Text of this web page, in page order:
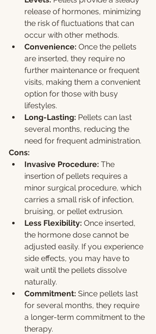
release of hormones, minimizing
the risk of fluctuations that can
occur with other methods.
Convenience: Once the pellets
are inserted, they require no
further maintenance or frequent
visits, making them a convenient
option for those with busy
lifestyles.
Long-Lasting: Pellets can last
several months, reducing the
need for frequent administration.
Cons:
Invasive Procedure: The
insertion of pellets requires a
minor surgical procedure, which
carries a small risk of infection,
bruising, or pellet extrusion.
Less Flexibility: Once inserted,
the hormone dose cannot be
adjusted easily. If you experience
side effects, you may have to
wait until the pellets dissolve
naturally.
Commitment: Since pellets last
for several months, they require
a longer-term commitment to the
therapy.